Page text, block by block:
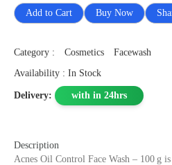
Add to Cart Buy Now
Category : Cosmetics
Facewash
Availability : In Stock
Delivery: with in 24hrs
Description
Acnes Oil Control Face Wash – 100 g